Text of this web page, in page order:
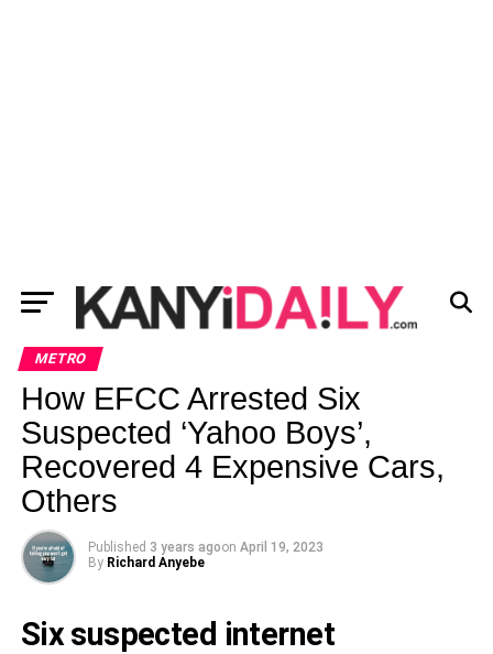
METRO
How EFCC Arrested Six
Suspected ‘Yahoo Boys’,
Recovered 4 Expensive Cars,
Others
Published 3 years agoon April 19, 2023
By Richard Anyebe
Six suspected internet